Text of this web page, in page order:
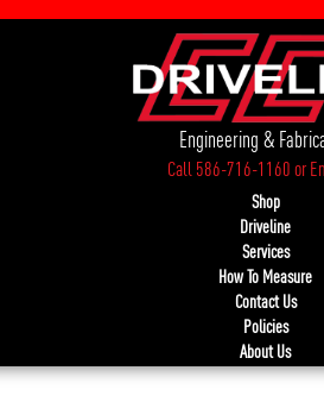
Engineering &
Call 586-716-1160or
Shop
Driveline
Services
How To Measure
Contact Us
Policies
About Us